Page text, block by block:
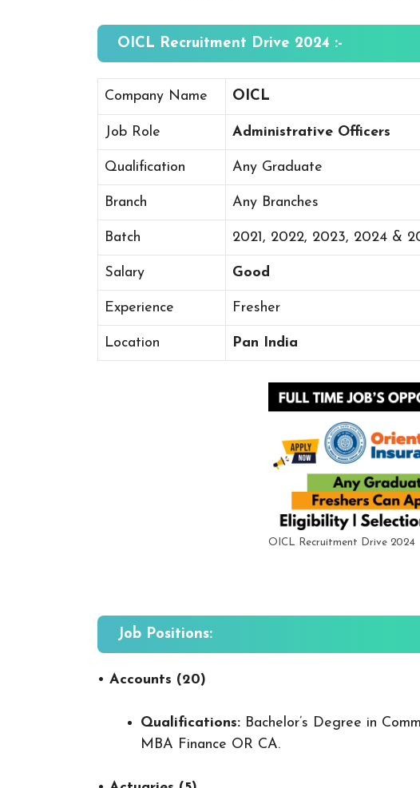
OICL Recruitment Drive 2024 :-
Company Name OICL
Job Role Administrative Officers
Qualification Any Graduate
Branch Any Branches
Batch 2021, 2022, 2023, 2024 &
Salary Good
Experience Fresher
Location Pan India
OICL Recruitment Drive 2024
Job Positions:
• Accounts (20)
Qualifications: Bachelor’s Degree in
MBA Finance OR CA.